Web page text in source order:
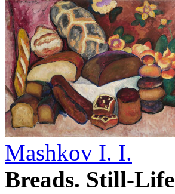
Mashkov I. I.
Breads. Still-Life